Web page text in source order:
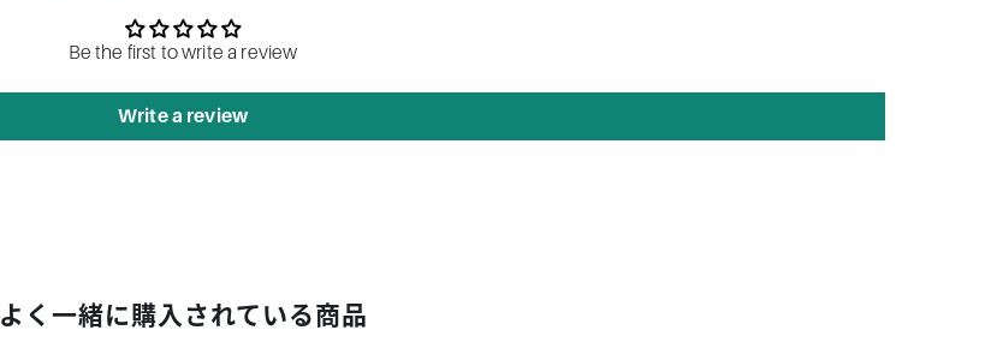
Be the first to write a review
Write a review
よく一緒に購入されている商品